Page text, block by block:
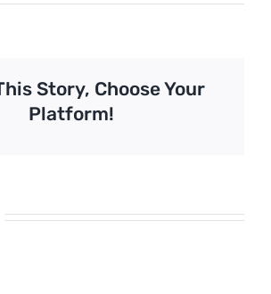
Story, Choose Your
Platform!